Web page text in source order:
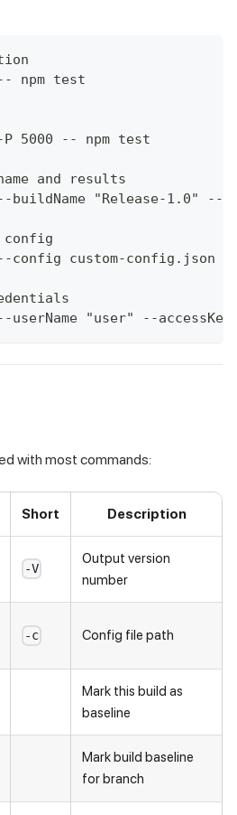
npm test
5000 -- npm test
and results
buildName "Release-1.0"
config
config custom-config.json
userName "user" --
with most commands:
Short Description
-V
Output version
number
-c Config file path
Mark this build as
baseline
Mark build baseline
for branch